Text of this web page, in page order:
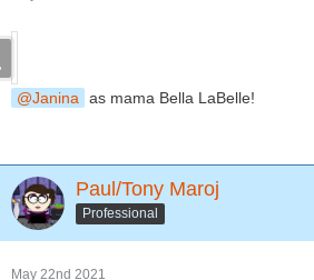
Janina as mama Bella LaBelle!
Paul/Tony Maroj
Professional
May 22nd 2021